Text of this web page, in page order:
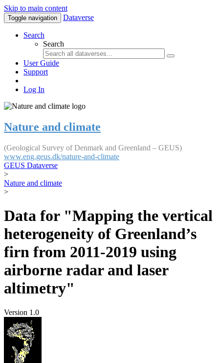
Skip to main content
Toggle navigation Dataverse
Search
Search
User Guide
Support
Log In
Nature and climate
(Geological Survey of Denmark and Greenland – GEUS)
www.eng.geus.dk/nature-and-climate
GEUS Dataverse
>
Nature and climate
>
Data for "Mapping the vertical
heterogeneity of Greenland’s
firn from 2011-2019 using
airborne radar and laser
altimetry"
Version 1.0